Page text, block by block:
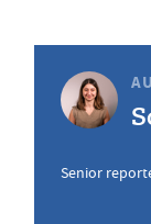
Senior